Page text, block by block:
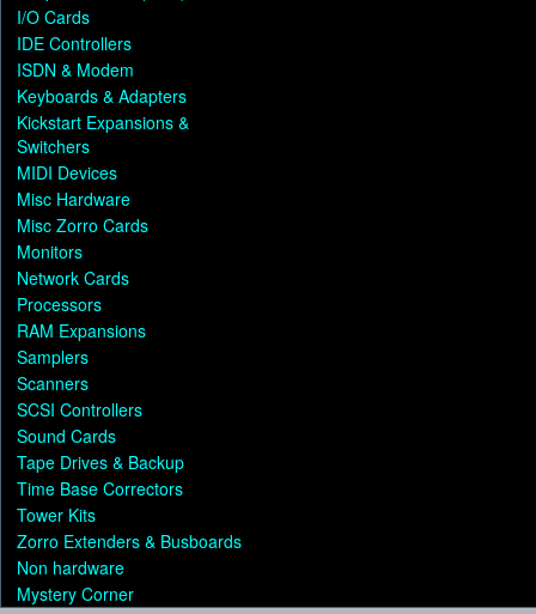
I/O Cards
IDE Controllers
ISDN & Modem
Keyboards & Adapters
Kickstart Expansions &
Switchers
MIDI Devices
Misc Hardware
Misc Zorro Cards
Monitors
Network Cards
Processors
RAM Expansions
Samplers
Scanners
SCSI Controllers
Sound Cards
Tape Drives & Backup
Time Base Correctors
Tower Kits
Zorro Extenders & Busboards
Non hardware
Mystery Corner